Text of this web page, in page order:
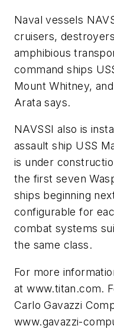
Naval vessels
cruisers,
amphibious
command ships
Mount Whitney,
Arata says.
NAVSSI also is
assault ship USS
is under
the first seven
ships beginning
configurable for
combat systems
the same class.
For more
at www.titan.com.
Carlo Gavazzi
www.gavazzi-